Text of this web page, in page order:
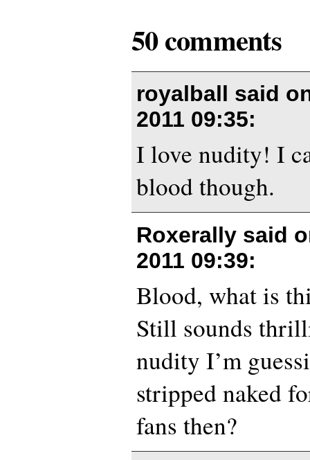
50 comments
royalball said
2011 09:35:
I love nudity! I
blood though.
Roxerally said
2011 09:39:
Blood, what is
Still sounds
nudity I’m
stripped naked
fans then?